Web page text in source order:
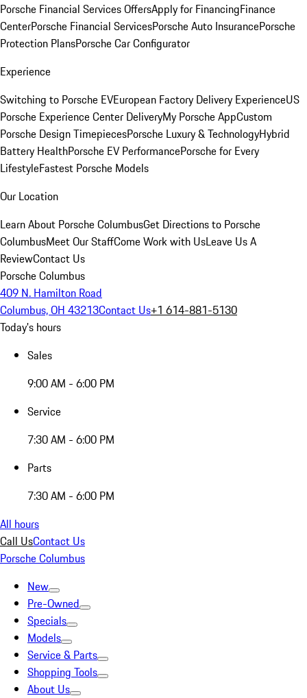
Porsche Financial Services OffersApply for FinancingFinance
CenterPorsche Financial ServicesPorsche Auto InsurancePorsche
Protection PlansPorsche Car Configurator
Experience
Switching to Porsche EVEuropean Factory Delivery ExperienceUS
Porsche Experience Center DeliveryMy Porsche AppCustom
Porsche Design TimepiecesPorsche Luxury & TechnologyHybrid
Battery HealthPorsche EV PerformancePorsche for Every
LifestyleFastest Porsche Models
Our Location
Learn About Porsche ColumbusGet Directions to Porsche
ColumbusMeet Our StaffCome Work with UsLeave Us A
ReviewContact Us
Porsche Columbus
409 N. Hamilton Road
Columbus, OH 43213Contact Us+1 614-881-5130
Today's hours
Sales
9:00 AM - 6:00 PM
Service
7:30 AM - 6:00 PM
Parts
7:30 AM - 6:00 PM
All hours
Call UsContact Us
Porsche Columbus
New
Pre-Owned
Specials
Models
Service & Parts
Shopping Tools
About Us